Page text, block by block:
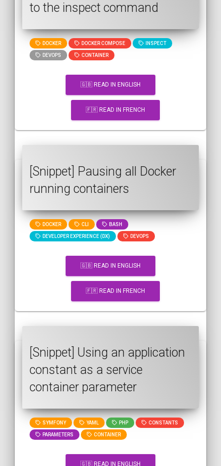
to the inspect command
DOCKER DOCKER COMPOSE INSPECT
DEVOPS CONTAINER
🇬🇧 READ IN ENGLISH
🇫🇷 READ IN FRENCH
[Snippet] Pausing all Docker
running containers
DOCKER CLI BASH
DEVELOPER EXPERIENCE (DX) DEVOPS
🇬🇧 READ IN ENGLISH
🇫🇷 READ IN FRENCH
[Snippet] Using an application
constant as a service
container parameter
SYMFONY YAML PHP CONSTANTS
PARAMETERS CONTAINER
🇬🇧 READ IN ENGLISH